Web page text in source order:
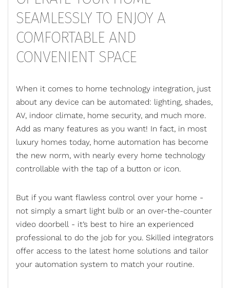
SEAMLESSLY TO ENJOY A
COMFORTABLE AND
CONVENIENT SPACE
When it comes to home technology integration, just
about any device can be automated: lighting, shades,
AV, indoor climate, home security, and much more.
Add as many features as you want! In fact, in most
luxury homes today, home automation has become
the new norm, with nearly every home technology
controllable with the tap of a button or icon.
But if you want flawless control over your home -
not simply a smart light bulb or an over-the-counter
video doorbell - it’s best to hire an experienced
professional to do the job for you. Skilled integrators
offer access to the latest home solutions and tailor
your automation system to match your routine.